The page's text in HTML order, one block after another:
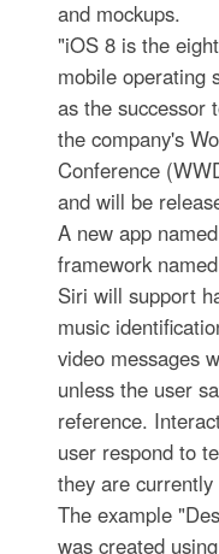
and mockups.
"iOS 8 is the
mobile operating
as the successor
the company's
Conference
and will be
A new app
framework
Siri will support
music
video messages
unless the user
reference.
user respond to
they are
The example
was created